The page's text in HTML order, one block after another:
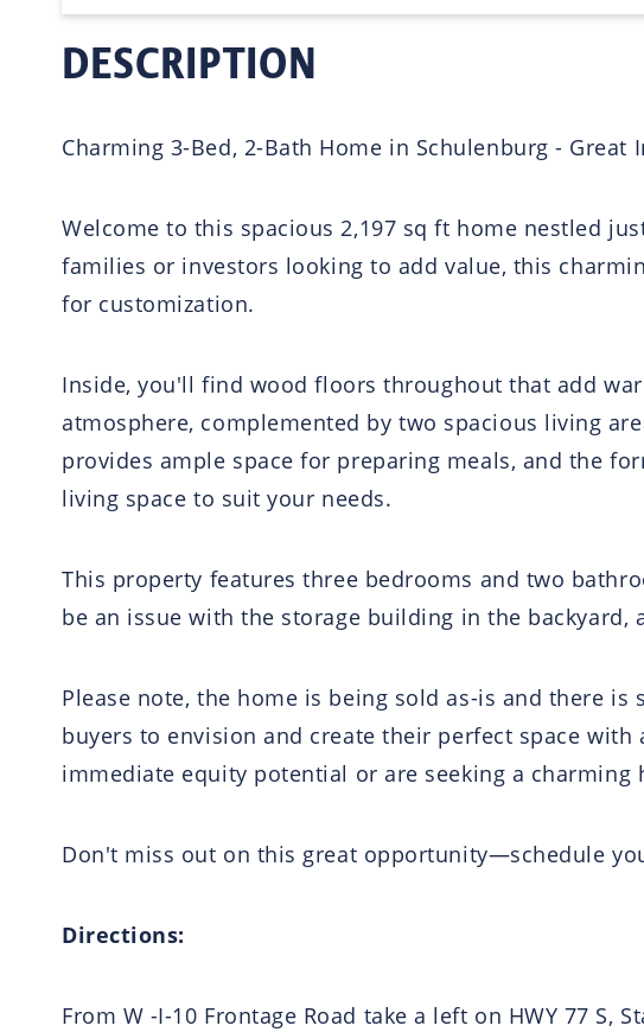
DESCRIPTION
Charming 3-Bed, 2-Bath Home in Schulenburg - Great
Welcome to this spacious 2,197 sq ft home nestled
families or investors looking to add value, this
for customization.
Inside, you'll find wood floors throughout that add
atmosphere, complemented by two spacious living
provides ample space for preparing meals, and the
living space to suit your needs.
This property features three bedrooms and two
be an issue with the storage building in the
Please note, the home is being sold as-is and there
buyers to envision and create their perfect space
immediate equity potential or are seeking a
Don't miss out on this great opportunity—schedule
Directions:
From W -I-10 Frontage Road take a left on HWY 77 S,